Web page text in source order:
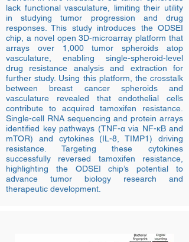
lack functional vasculature, limiting their utility
in studying tumor progression and drug
responses. This study introduces the ODSEI
chip, a novel open 3D-microarray platform that
arrays over 1,000 tumor spheroids atop
vasculature, enabling single-spheroid-level
drug resistance analysis and extraction for
further study. Using this platform, the crosstalk
between breast cancer spheroids and
vasculature revealed that endothelial cells
contribute to acquired tamoxifen resistance.
Single-cell RNA sequencing and protein arrays
identified key pathways (TNF-α via NF-κB and
mTOR) and cytokines (IL-8, TIMP1) driving
resistance. Targeting these cytokines
successfully reversed tamoxifen resistance,
highlighting the ODSEI chip’s potential to
advance tumor biology research and
therapeutic development.